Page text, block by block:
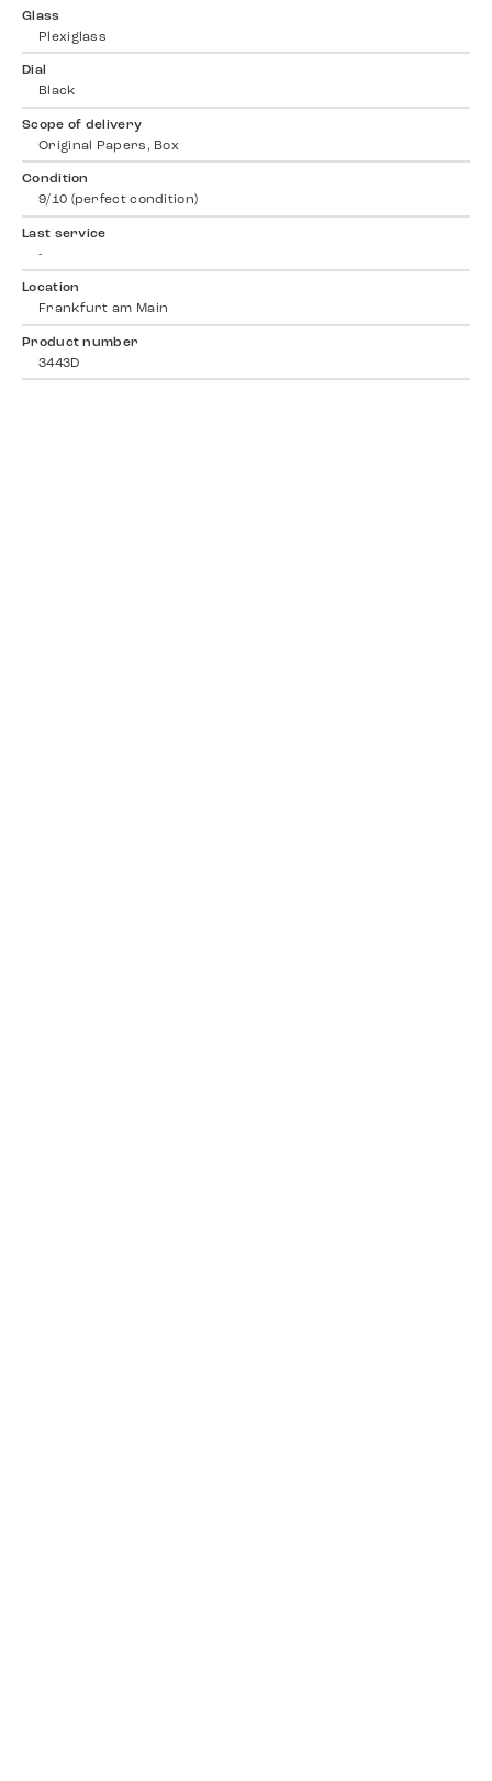
Glass
Plexiglass
Dial
Black
Scope of delivery
Original Papers, Box
Condition
9/10 (perfect condition)
Last service
-
Location
Frankfurt am Main
Product number
3443D